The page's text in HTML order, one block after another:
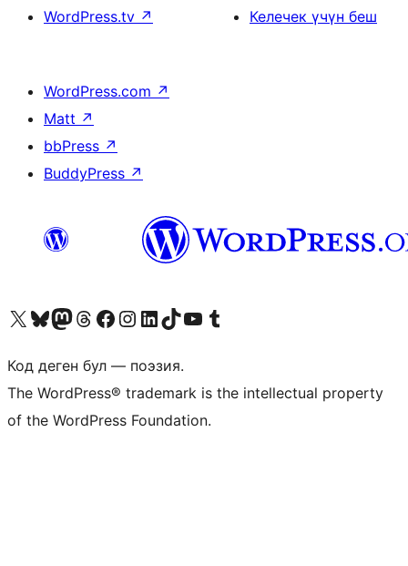
WordPress.tv ↗
Келечек үчүн беш
WordPress.com ↗
Matt ↗
bbPress ↗
BuddyPress ↗
Visit our X (formerly Twitter) account
Visit our Bluesky account
Биздин Mastodon түрмөгүбүзгө баш багыңыз
Visit our Threads account
Биздин Facebook баракчабызга кириңиз
Биздин Instagram баракчабызга баш багыңыз
Биздин LinkedIn баракчабызга баш багыңыз
Visit our TikTok account
Visit our YouTube channel
Visit our Tumblr account
Код деген бул — поэзия.
The WordPress® trademark is the intellectual property
of the WordPress Foundation.